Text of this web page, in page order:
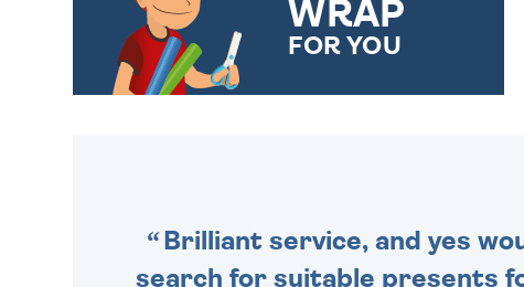
WRAP
FOR YOU
Brilliant service, and yes
search for suitable presents